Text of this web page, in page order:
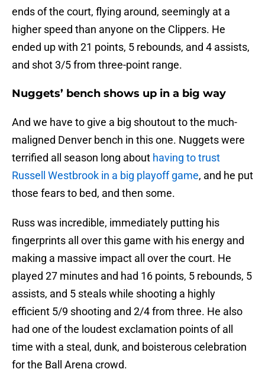
ends of the court, flying around, seemingly at a
higher speed than anyone on the Clippers. He
ended up with 21 points, 5 rebounds, and 4 assists,
and shot 3/5 from three-point range.
Nuggets’ bench shows up in a big way
And we have to give a big shoutout to the much-
maligned Denver bench in this one. Nuggets were
terrified all season long about having to trust
Russell Westbrook in a big playoff game, and he put
those fears to bed, and then some.
Russ was incredible, immediately putting his
fingerprints all over this game with his energy and
making a massive impact all over the court. He
played 27 minutes and had 16 points, 5 rebounds, 5
assists, and 5 steals while shooting a highly
efficient 5/9 shooting and 2/4 from three. He also
had one of the loudest exclamation points of all
time with a steal, dunk, and boisterous celebration
for the Ball Arena crowd.